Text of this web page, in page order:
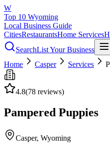
W
Top 10 Wyoming
Local Business Guide
CitiesRestaurantsHome Services
SearchList Your Business
Home
Casper Services
4.8(78 reviews)
Pampered Puppies
Casper, Wyoming